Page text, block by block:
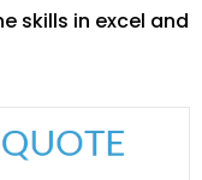
skills in excel and